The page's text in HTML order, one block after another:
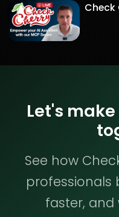
Check
Let's
See how
professionals
faster, and